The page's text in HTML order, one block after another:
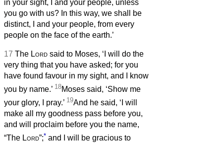
in your sight, I and your people, unless
you go with us? In this way, we shall be
distinct, I and your people, from every
people on the face of the earth.’
17 The Lord said to Moses, ‘I will do the
very thing that you have asked; for you
have found favour in my sight, and I know
you by name.’ 18Moses said, ‘Show me
your glory, I pray.’ 19And he said, ‘I will
make all my goodness pass before you,
and will proclaim before you the name,
“The Lord”;* and I will be gracious to